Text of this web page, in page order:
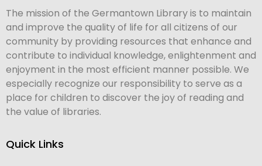
The mission of the Germantown Library is to maintain
and improve the quality of life for all citizens of our
community by providing resources that enhance and
contribute to individual knowledge, enlightenment and
enjoyment in the most efficient manner possible. We
especially recognize our responsibility to serve as a
place for children to discover the joy of reading and
the value of libraries.
Quick Links